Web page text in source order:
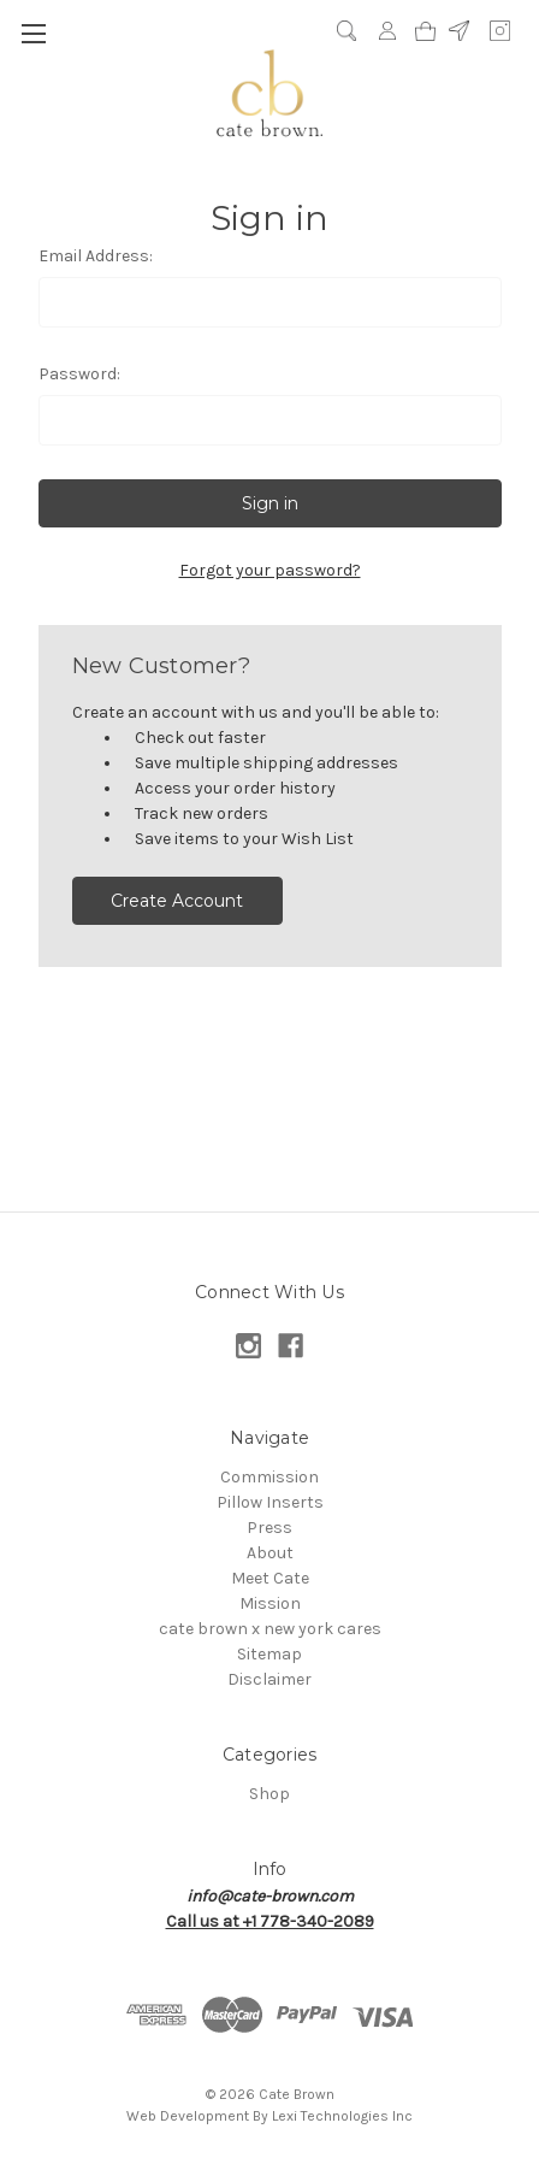
Sign in
Email Address:
Password:
Forgot your password?
New Customer?
Create an account with us and you'll be able to:
Check out faster
Save multiple shipping addresses
Access your order history
Track new orders
Save items to your Wish List
Create Account
Connect With Us
Navigate
Commission
Pillow Inserts
Press
About
Meet Cate
Mission
cate brown x new york cares
Sitemap
Disclaimer
Categories
Shop
Info
info@cate-brown.com
Call us at +1 778-340-2089
© 2026 Cate Brown
Web Development By Lexi Technologies Inc